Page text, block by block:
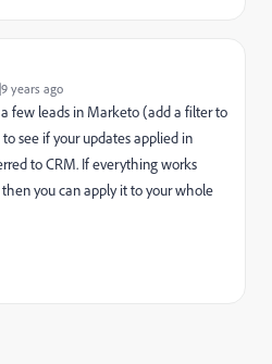
years ago
few leads in Marketo (add a filter to
see if your updates applied in
to CRM. If everything works
you can apply it to your whole